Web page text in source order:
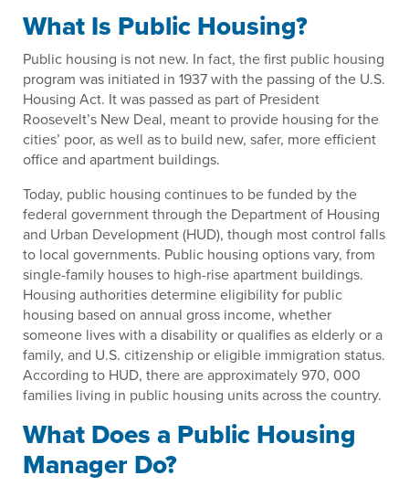
What Is Public Housing?
Public housing is not new. In fact, the first public housing
program was initiated in 1937 with the passing of the U.S.
Housing Act. It was passed as part of President
Roosevelt’s New Deal, meant to provide housing for the
cities’ poor, as well as to build new, safer, more efficient
office and apartment buildings.
Today, public housing continues to be funded by the
federal government through the Department of Housing
and Urban Development (HUD), though most control falls
to local governments. Public housing options vary, from
single-family houses to high-rise apartment buildings.
Housing authorities determine eligibility for public
housing based on annual gross income, whether
someone lives with a disability or qualifies as elderly or a
family, and U.S. citizenship or eligible immigration status.
According to HUD, there are approximately 970, 000
families living in public housing units across the country.
What Does a Public Housing
Manager Do?